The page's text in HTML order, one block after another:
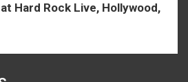
Hard Rock Live, Hollywood,